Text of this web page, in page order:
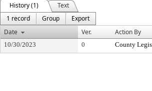
History (1)
Text
1 record
Group
Export
Date
Ver. Action By
10/30/2023 0 County